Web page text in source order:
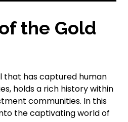
the Gold
that has captured human
holds a rich history within
communities. In this
the captivating world of